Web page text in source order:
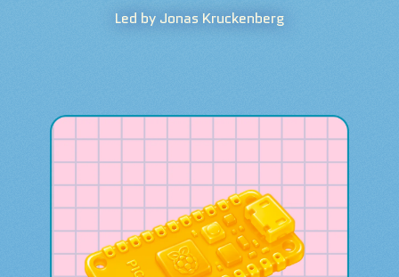
Led by Jonas Kruckenberg